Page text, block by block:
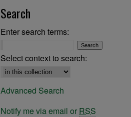
Search
Enter search terms:
Select context to search:
Advanced Search
Notify me via email or RSS